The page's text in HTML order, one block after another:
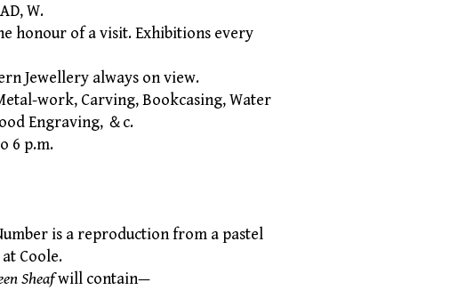
W.
honour of a visit. Exhibitions every
Jewellery always on view.
work, Carving, Bookcasing, Water
Engraving, ＆c.
6 p.m.
is a reproduction from a pastel
Coole.
Sheafwill contain—